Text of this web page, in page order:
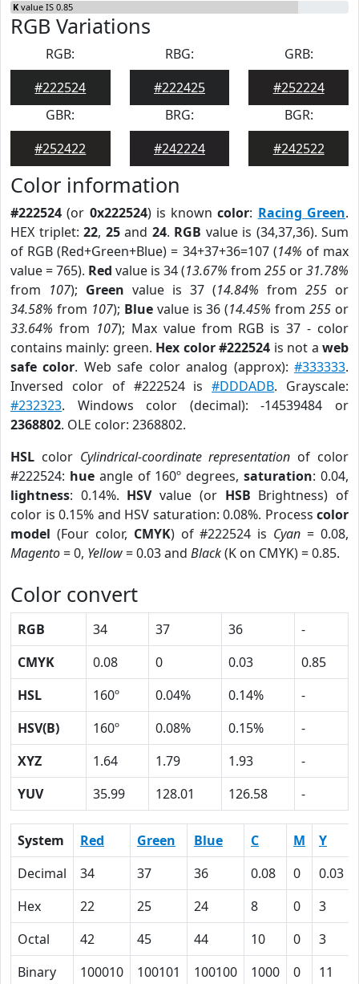
K value IS 0.85
RGB Variations
RGB:
#222524
RBG:
#222425
GRB:
#252224
GBR:
#252422
BRG:
#242224
BGR:
#242522
Color information
#222524 (or 0x222524) is knowncolor: Racing Green.
HEX triplet: 22, 25and 24. RGB value is (34,37,36). Sum
of RGB (Red+Green+Blue) = 34+37+36=107 (14% of max
value = 765). Red value is 34 (13.67% from 255 or31.78%
from 107); Green value is 37 (14.84% from 255 or
34.58% from 107); Bluevalue is 36 (14.45% from255 or
33.64% from 107); Max value from RGB is 37 - color
contains mainly: green. Hex color #222524 is not aweb
safe color. Web safe color analog (approx):#333333.
Inversed color of #222524 is#DDDADB. Grayscale:
#232323. Windows color (decimal): -14539484 or
2368802. OLE color: 2368802.
HSL color Cylindrical-coordinate representation of color
#222524: hueangle of 160º degrees,saturation: 0.04,
lightness: 0.14%. HSVvalue (or HSB Brightness) of
color is 0.15% and HSV saturation: 0.08%. Process color
model (Four color, CMYK) of #222524 is Cyan = 0.08,
Magento= 0, Yellow= 0.03 and Black(K on CMYK) = 0.85.
Color convert
RGB 34 37 36
-
CMYK
0.08 0 0.03
0.85
HSL
160º 0.04% 0.14%
-
HSV(B)
160º 0.08% 0.15%
-
XYZ
1.64 1.79 1.93
-
YUV
35.99 128.01 126.58 -
System Red Green Blue C M Y
Decimal
34 37 36 0.08 0 0.03
Hex
22 25 24 8 0 3
Octal
42 45 44 10 0 3
Binary
100010 100101 100100 1000 0 11